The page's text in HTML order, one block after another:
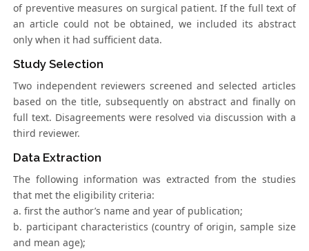
of preventive measures on surgical patient. If the full text of
an article could not be obtained, we included its abstract
only when it had sufficient data.
Study Selection
Two independent reviewers screened and selected articles
based on the title, subsequently on abstract and finally on
full text. Disagreements were resolved via discussion with a
third reviewer.
Data Extraction
The following information was extracted from the studies
that met the eligibility criteria:
a. first the author’s name and year of publication;
b. participant characteristics (country of origin, sample size
and mean age);